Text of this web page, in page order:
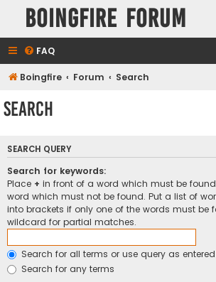
Boingfire Forum
FAQ
Boingfire Forum Search
Search
SEARCH QUERY
Search for keywords:
Place + in front of a word which must be
word which must not be found. Put a list of
into brackets if only one of the words must be
wildcard for partial matches.
Search for all terms or use query as entered
Search for any terms